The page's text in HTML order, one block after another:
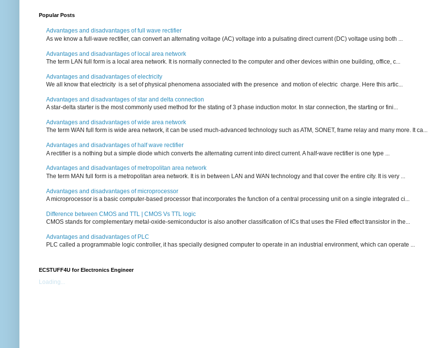
Popular Posts
Advantages and disadvantages of full wave rectifier
As we know a full-wave rectifier, can convert an alternating voltage (AC) voltage into a pulsating direct current (DC) voltage using both ...
Advantages and disadvantages of local area network
The term LAN full form is a local area network. It is normally connected to the computer and other devices within one building, office, c...
Advantages and disadvantages of electricity
We all know that electricity is a set of physical phenomena associated with the presence and motion of electric charge. Here this artic...
Advantages and disadvantages of star and delta connection
A star-delta starter is the most commonly used method for the stating of 3 phase induction motor. In star connection, the starting or fini...
Advantages and disadvantages of wide area network
The term WAN full form is wide area network, it can be used much-advanced technology such as ATM, SONET, frame relay and many more. It ca...
Advantages and disadvantages of half wave rectifier
A rectifier is a nothing but a simple diode which converts the alternating current into direct current. A half-wave rectifier is one type ...
Advantages and disadvantages of metropolitan area network
The term MAN full form is a metropolitan area network. It is in between LAN and WAN technology and that cover the entire city. It is very ...
Advantages and disadvantages of microprocessor
A microprocessor is a basic computer-based processor that incorporates the function of a central processing unit on a single integrated ci...
Difference between CMOS and TTL | CMOS Vs TTL logic
CMOS stands for complementary metal-oxide-semiconductor is also another classification of ICs that uses the Filed effect transistor in the...
Advantages and disadvantages of PLC
PLC called a programmable logic controller, it has specially designed computer to operate in an industrial environment, which can operate ...
ECSTUFF4U for Electronics Engineer
Loading...